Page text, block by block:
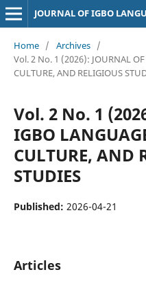
Home / Archives /
Vol. 2 No. 1 (2026): JOURNAL
CULTURE, AND RELIGIOUS
Vol. 2 No. 1
IGBO
CULTURE, AND
STUDIES
Published: 2026-04-21
Articles